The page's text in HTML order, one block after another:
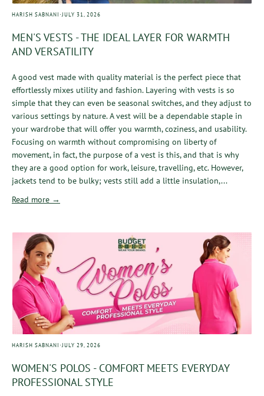
HARISH SABNANI ·JULY 31, 2026
MEN'S VESTS - THE IDEAL LAYER FOR WARMTH
AND VERSATILITY
A good vest made with quality material is the perfect piece that
effortlessly mixes utility and fashion. Layering with vests is so
simple that they can even be seasonal switches, and they adjust to
various settings by nature. A vest will be a dependable staple in
your wardrobe that will offer you warmth, coziness, and usability.
Focusing on warmth without compromising on liberty of
movement, in fact, the purpose of a vest is this, and that is why
they are a good option for work, leisure, travelling, etc. However,
jackets tend to be bulky; vests still add a little insulation,...
Read more →
HARISH SABNANI ·JULY 29, 2026
WOMEN'S POLOS - COMFORT MEETS EVERYDAY
PROFESSIONAL STYLE